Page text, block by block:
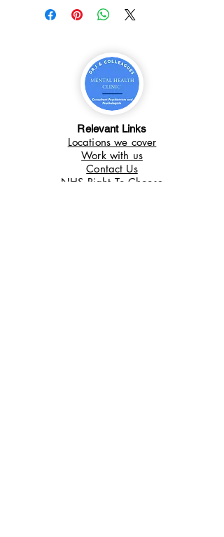
Relevant Links
Locations we cover
Work with us
Contact Us
NHS Right To Choose